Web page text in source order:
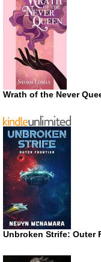
Wrath of the Never
Unbroken Strife: Outer